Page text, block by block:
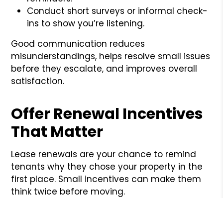
Conduct short surveys or informal check-
ins to show you’re listening.
Good communication reduces
misunderstandings, helps resolve small issues
before they escalate, and improves overall
satisfaction.
Offer Renewal Incentives
That Matter
Lease renewals are your chance to remind
tenants why they chose your property in the
first place. Small incentives can make them
think twice before moving.